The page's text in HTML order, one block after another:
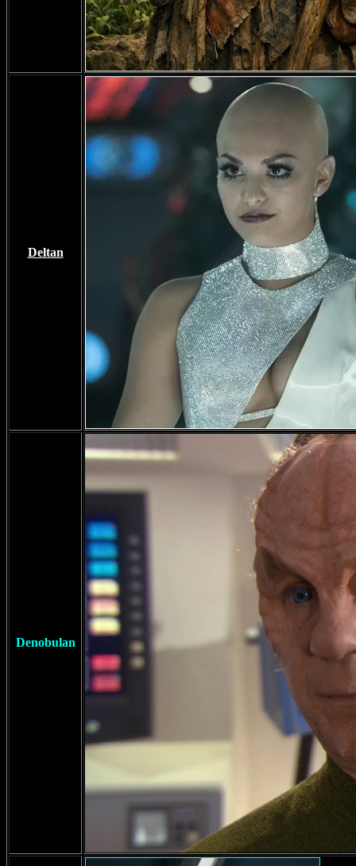
Deltan
Denobulan